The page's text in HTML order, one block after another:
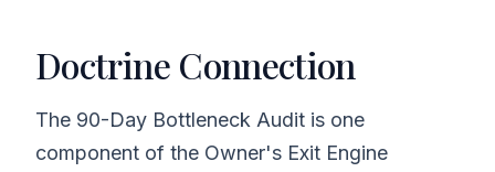
Doctrine Connection
The 90-Day Bottleneck Audit is one
component of the Owner's Exit Engine